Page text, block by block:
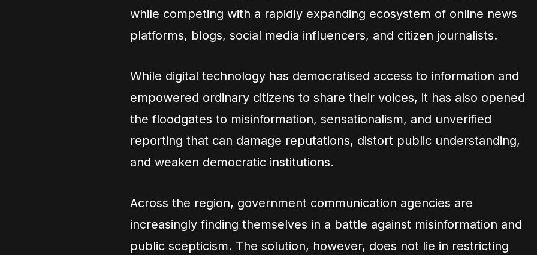
while competing with a rapidly expanding ecosystem of online news
platforms, blogs, social media influencers, and citizen journalists.
While digital technology has democratised access to information and
empowered ordinary citizens to share their voices, it has also opened
the floodgates to misinformation, sensationalism, and unverified
reporting that can damage reputations, distort public understanding,
and weaken democratic institutions.
Across the region, government communication agencies are
increasingly finding themselves in a battle against misinformation and
public scepticism. The solution, however, does not lie in restricting